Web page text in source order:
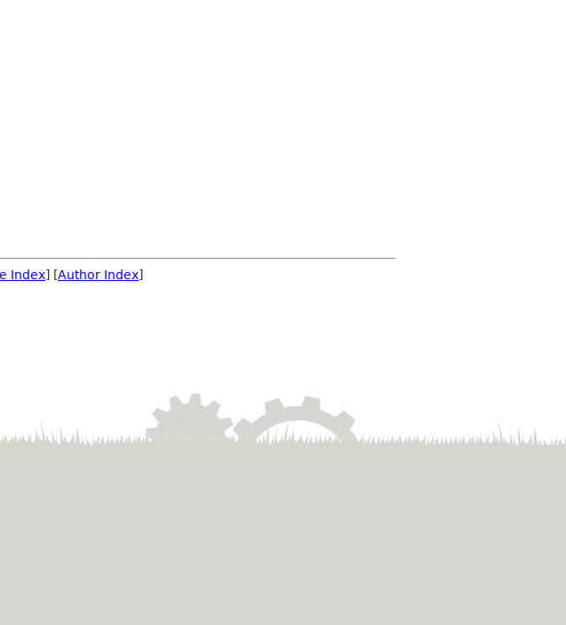
Index] [Author Index]